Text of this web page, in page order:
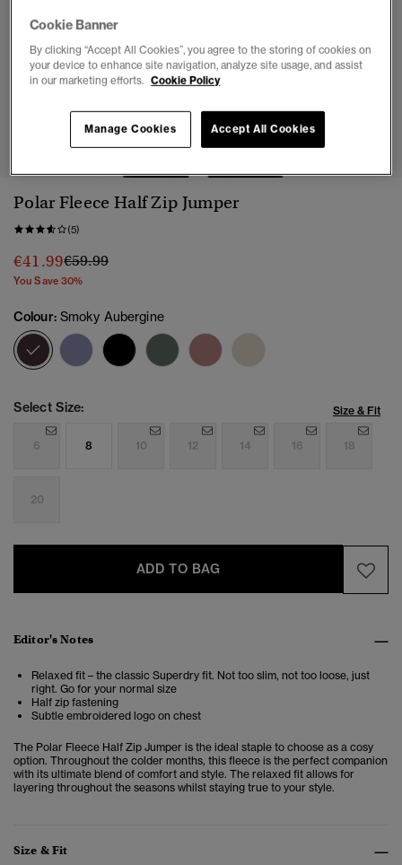
1 2 4 5 6
Polar Fleece Half Zip Jumper
(5)
€41.99Price reduced from
€59.99to
You Save 30%
Colour: Smoky Aubergine
selected
Select Size: Size & Fit
6 8 10 12 14 16 18
20
ADD TO BAG
Editor's Notes
Relaxed fit – the classic Superdry fit. Not too slim, not too loose, just
right. Go for your normal size
Half zip fastening
Subtle embroidered logo on chest
The Polar Fleece Half Zip Jumper is the ideal staple to choose as a cosy
option. Throughout the colder months, this fleece is the perfect companion
with its ultimate blend of comfort and style. The relaxed fit allows for
layering throughout the seasons whilst staying true to your style.
Size & Fit
Cookie Banner
By clicking “Accept All Cookies”, you agree to the storing of cookies on
your device to enhance site navigation, analyze site usage, and assist
in our marketing efforts. Cookie Policy
Accept All Cookies
Manage Cookies